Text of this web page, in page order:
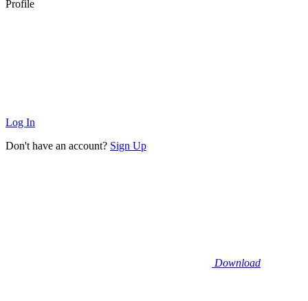
Profile
Log In
Don't have an account? Sign Up
Download